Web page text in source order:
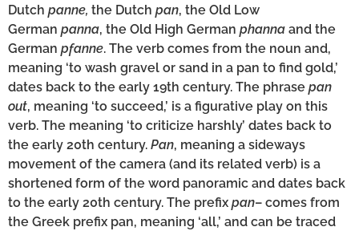
Dutch panne, the Dutch pan, the Old Low
German panna, the Old High German phanna and the
German pfanne. The verb comes from the noun and,
meaning ‘to wash gravel or sand in a pan to find gold,’
dates back to the early 19th century. The phrase pan
out, meaning ‘to succeed,’ is a figurative play on this
verb. The meaning ‘to criticize harshly’ dates back to
the early 20th century. Pan, meaning a sideways
movement of the camera (and its related verb) is a
shortened form of the word panoramic and dates back
to the early 20th century. The prefix pan– comes from
the Greek prefix pan, meaning ‘all,’ and can be traced